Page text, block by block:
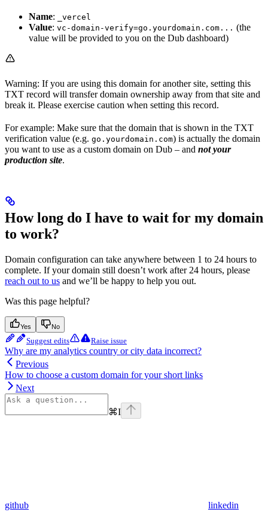
Name: _vercel
Value: vc-domain-verify=go.yourdomain.com... (the
value will be provided to you on the Dub dashboard)
Warning: If you are using this domain for another site, setting this
TXT record will transfer domain ownership away from that site and
break it. Please exercise caution when setting this record.
For example: Make sure that the domain that is shown in the TXT
verification value (e.g. go.yourdomain.com) is actually the domain
you want to use as a custom domain on Dub – and not your
production site.
How long do I have to wait for my domain
to work?
Domain configuration can take anywhere between 1 to 24 hours to
complete. If your domain still doesn’t work after 24 hours, please
reach out to us and we’ll be happy to help you out.
Was this page helpful?
Yes No
Suggest edits Raise issue
Why are my analytics country or city data incorrect?
Previous
How to choose a custom domain for your short links
Next
⌘I
github linkedin